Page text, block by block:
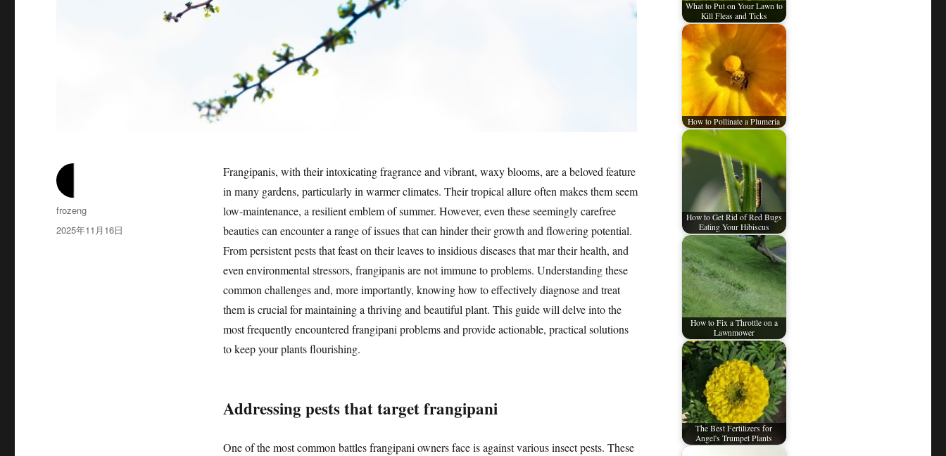
Frangipanis, with their intoxicating fragrance and vibrant, waxy blooms, are a beloved feature
in many gardens, particularly in warmer climates. Their tropical allure often makes them seem
low-maintenance, a resilient emblem of summer. However, even these seemingly carefree
beauties can encounter a range of issues that can hinder their growth and flowering potential.
From persistent pests that feast on their leaves to insidious diseases that mar their health, and
even environmental stressors, frangipanis are not immune to problems. Understanding these
common challenges and, more importantly, knowing how to effectively diagnose and treat
them is crucial for maintaining a thriving and beautiful plant. This guide will delve into the
most frequently encountered frangipani problems and provide actionable, practical solutions
to keep your plants flourishing.
Addressing pests that target frangipani
One of the most common battles frangipani owners face is against various insect pests. These
作
者
frozeng
发
2025年11月16日
What to Put on Your Lawn to
Kill Fleas and Ticks
How to Pollinate a Plumeria
How to Get Rid of Red Bugs
Eating Your Hibiscus
How to Fix a Throttle on a
Lawnmower
The Best Fertilizers for
Angel's Trumpet Plants